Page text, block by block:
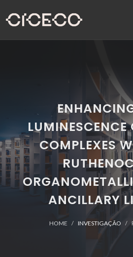
COMPLEXES
ANCILLARY
HOME INVESTIGAÇÃO